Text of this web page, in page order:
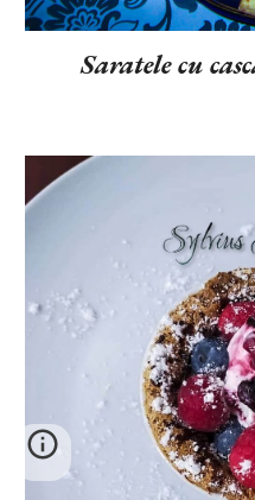
Saratele cu